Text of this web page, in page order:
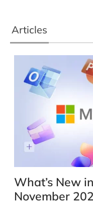
Articles
What’s New
November